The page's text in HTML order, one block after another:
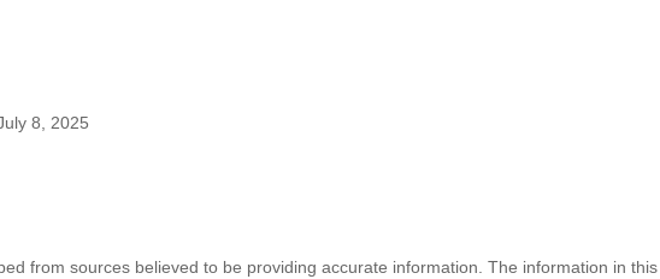
8, 2025
from sources believed to be providing accurate information. The information in this